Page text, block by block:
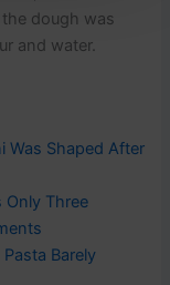
dough was
and water.
Was Shaped After
Only Three
Barely